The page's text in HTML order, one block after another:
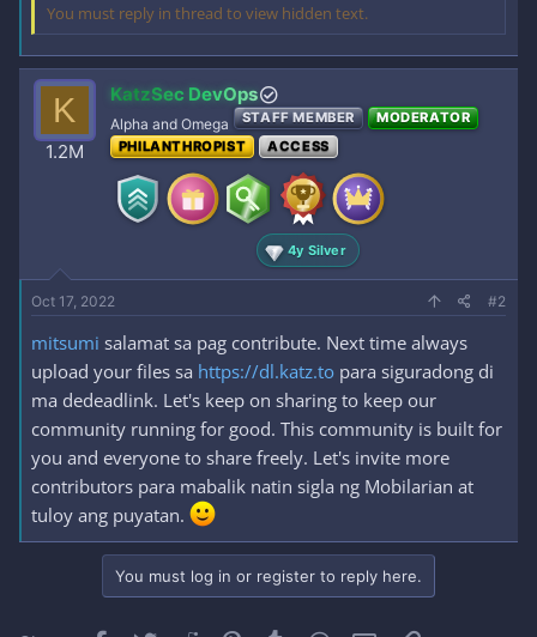
You must reply in thread to view hidden text.
K
1.2M
KatzSec DevOps
Alpha and Omega STAFF MEMBER
MODERATOR
PHILANTHROPIST
ACCESS
4y Silver
Oct 17, 2022 #2
mitsumi salamat sa pag contribute. Next time always
upload your files sa https://dl.katz.to para siguradong di
ma dedeadlink. Let's keep on sharing to keep our
community running for good. This community is built for
you and everyone to share freely. Let's invite more
contributors para mabalik natin sigla ng Mobilarian at
tuloy ang puyatan.
You must log in or register to reply here.